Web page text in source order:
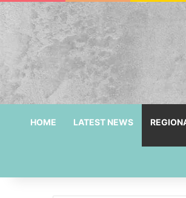
HOME LATEST NEWS